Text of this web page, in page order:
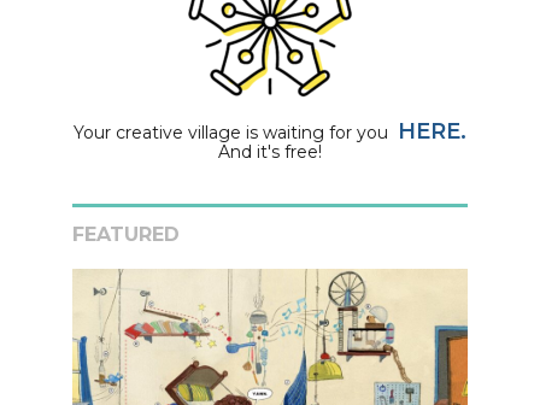
Your creative village is waiting for you HERE.
And it's free!
FEATURED